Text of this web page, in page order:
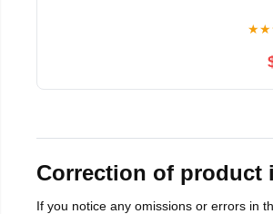
★★
Correction of product
If you notice any omissions or errors in